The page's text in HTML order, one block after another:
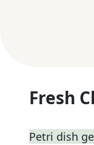
Fresh
Petri dish